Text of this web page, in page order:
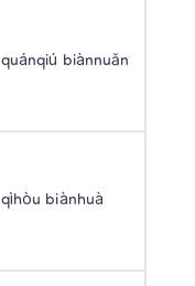
quánqiú biànnuǎn
qìhòu biànhuà